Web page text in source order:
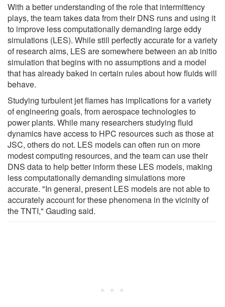
With a better understanding of the role that intermittency
plays, the team takes data from their DNS runs and using it
to improve less computationally demanding large eddy
simulations (LES). While still perfectly accurate for a variety
of research aims, LES are somewhere between an ab initio
simulation that begins with no assumptions and a model
that has already baked in certain rules about how fluids will
behave.
Studying turbulent jet flames has implications for a variety
of engineering goals, from aerospace technologies to
power plants. While many researchers studying fluid
dynamics have access to HPC resources such as those at
JSC, others do not. LES models can often run on more
modest computing resources, and the team can use their
DNS data to help better inform these LES models, making
less computationally demanding simulations more
accurate. "In general, present LES models are not able to
accurately account for these phenomena in the vicinity of
the TNTI," Gauding said.